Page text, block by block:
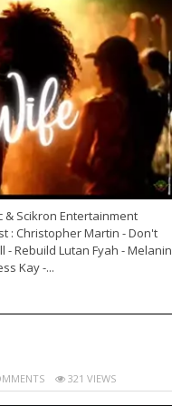
& Scikron Entertainment
: Christopher Martin - Don't
- Rebuild Lutan Fyah - Melanin
Kay -...
321 VIEWS